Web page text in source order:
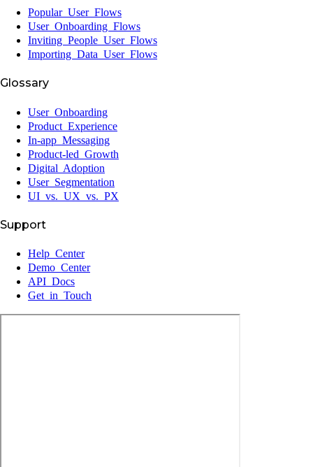
Popular User Flows
User Onboarding Flows
Inviting People User Flows
Importing Data User Flows
Glossary
User Onboarding
Product Experience
In-app Messaging
Product-led Growth
Digital Adoption
User Segmentation
UI vs. UX vs. PX
Support
Help Center
Demo Center
API Docs
Get in Touch